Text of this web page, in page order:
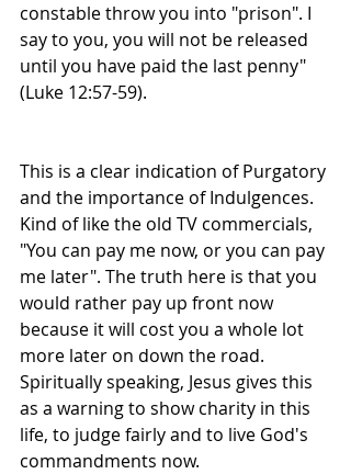
constable throw you into "prison". I
say to you, you will not be released
until you have paid the last penny"
(Luke 12:57-59).
This is a clear indication of Purgatory
and the importance of Indulgences.
Kind of like the old TV commercials,
"You can pay me now, or you can pay
me later". The truth here is that you
would rather pay up front now
because it will cost you a whole lot
more later on down the road.
Spiritually speaking, Jesus gives this
as a warning to show charity in this
life, to judge fairly and to live God's
commandments now.